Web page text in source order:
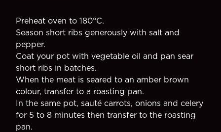
Preheat oven to 180°C.
Season short ribs generously with salt and
pepper.
Coat your pot with vegetable oil and pan sear
short ribs in batches.
When the meat is seared to an amber brown
colour, transfer to a roasting pan.
In the same pot, sauté carrots, onions and celery
for 5 to 8 minutes then transfer to the roasting
pan.